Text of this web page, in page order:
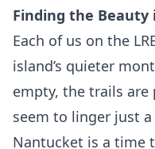
Finding the Beauty
Each of us on the
island’s quieter
empty, the trails are
seem to linger just
Nantucket is a time